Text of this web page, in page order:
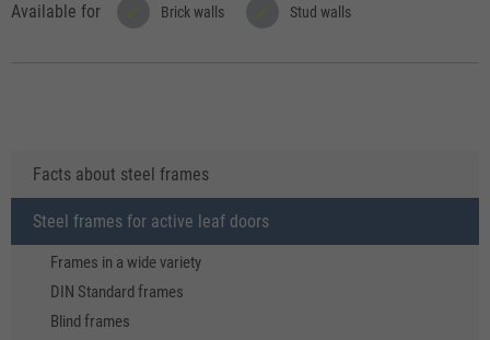
Available for Brick walls Stud walls
Facts about steel frames
Steel frames for active leaf doors
Frames in a wide variety
DIN Standard frames
Blind frames